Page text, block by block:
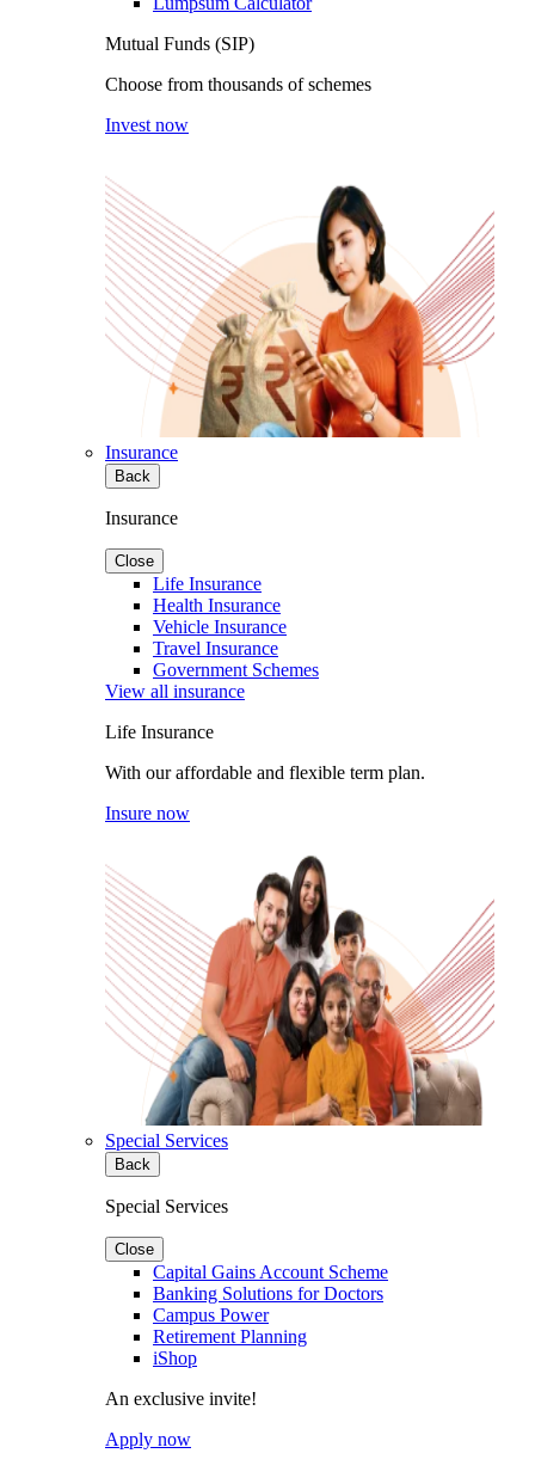
Mutual Funds (SIP)
Choose from thousands of schemes
Invest now
Insurance
Back
Insurance
Close
Life Insurance
Health Insurance
Vehicle Insurance
Travel Insurance
Government Schemes
View all insurance
Life Insurance
With our affordable and flexible term plan.
Insure now
Special Services
Back
Special Services
Close
Capital Gains Account Scheme
Banking Solutions for Doctors
Campus Power
Retirement Planning
iShop
An exclusive invite!
Apply now